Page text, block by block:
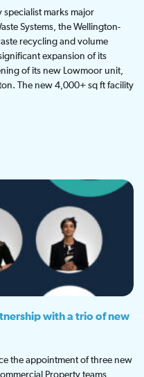
marks major
Systems, the Wellington-
recycling and volume
expansion of its
of its new Lowmoor unit,
The new 4,000+ sq ft facility
with a trio of new
the appointment of three new